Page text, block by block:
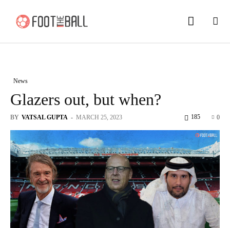
News
Glazers out, but when?
BY VATSAL GUPTA - MARCH 25, 2023 0
185